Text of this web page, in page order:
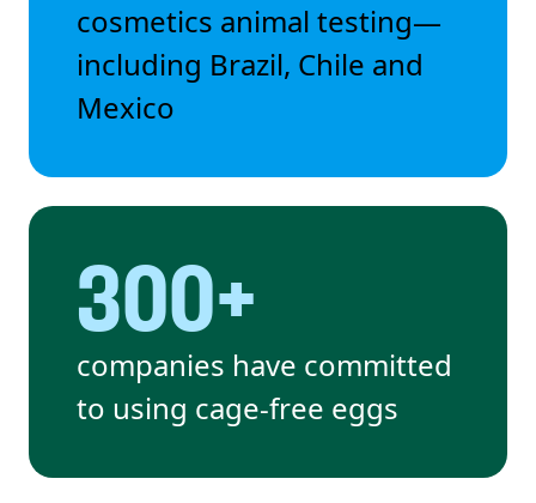
cosmetics animal testing—
including Brazil, Chile and
Mexico
300+
companies have committed
to using cage-free eggs